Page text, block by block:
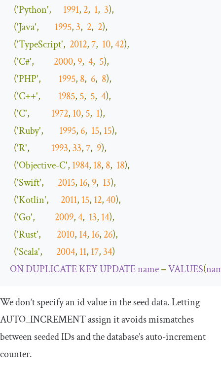
('Python', 1991, 2, 1, 3),
('Java', 1995,3, 2, 2),
('TypeScript', 2012,7, 10,42),
('C#', 2000, 9, 4, 5),
('PHP', 1995, 8, 6, 8),
('C++', 1985, 5, 5, 4),
('C', 1972, 10, 5, 1),
('Ruby', 1995,6, 15, 15),
('R', 1993,33,7, 9),
('Objective-C', 1984, 18, 8, 18),
('Swift', 2015, 16, 9, 13),
('Kotlin', 2011, 15, 12,40),
('Go', 2009,4, 13, 14),
('Rust', 2010, 14, 16, 26),
('Scala', 2004, 11, 17,34)
ONDUPLICATEKEYUPDATEname=VALUES(
We don’t specify anidvalue in the seed data. Letting
AUTO_INCREMENTassign it avoids mismatches
between seeded IDs and the database’s auto-increment
counter.